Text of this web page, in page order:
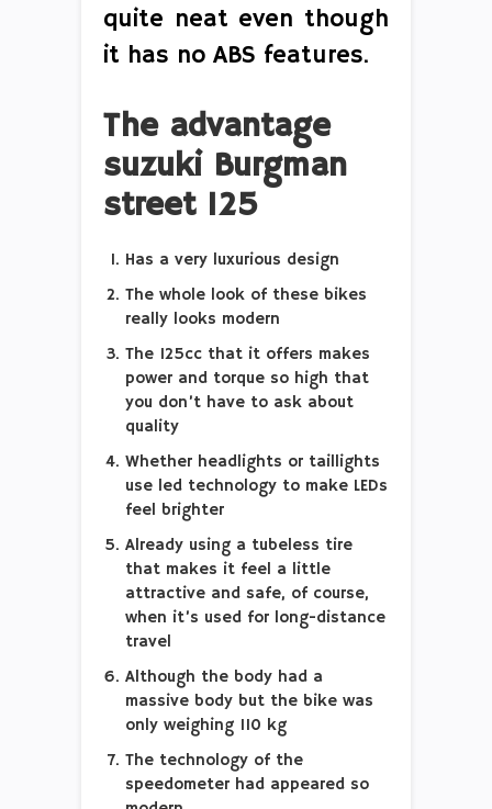
quite neat even though
it has no ABS features.
The advantage
suzuki Burgman
street 125
Has a very luxurious design
The whole look of these bikes
really looks modern
The 125cc that it offers makes
power and torque so high that
you don’t have to ask about
quality
Whether headlights or taillights
use led technology to make LEDs
feel brighter
Already using a tubeless tire
that makes it feel a little
attractive and safe, of course,
when it’s used for long-distance
travel
Although the body had a
massive body but the bike was
only weighing 110 kg
The technology of the
speedometer had appeared so